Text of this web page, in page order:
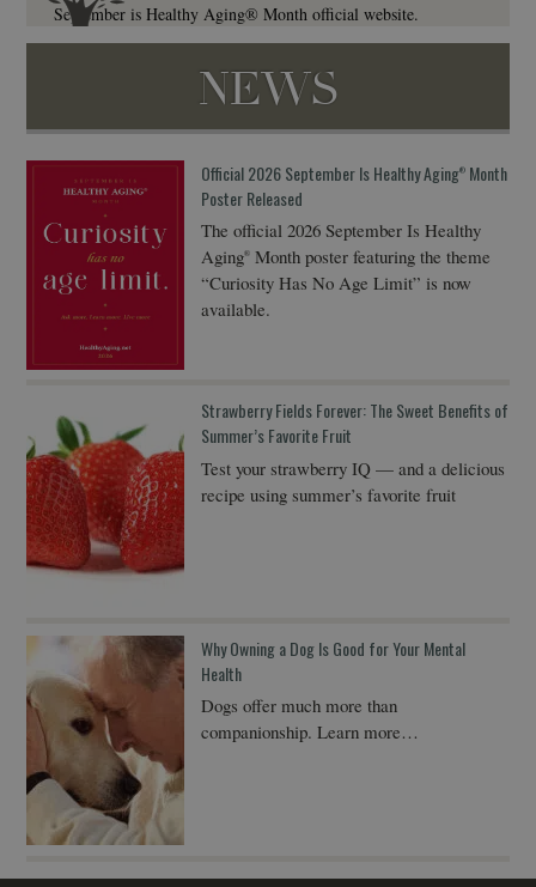
September is Healthy Aging® Month official website.
NEWS
Official 2026 September Is Healthy Aging® Month
Poster Released
The official 2026 September Is Healthy
Aging® Month poster featuring the theme
“Curiosity Has No Age Limit” is now
available.
Strawberry Fields Forever: The Sweet Benefits of
Summer’s Favorite Fruit
Test your strawberry IQ — and a delicious
recipe using summer’s favorite fruit
Why Owning a Dog Is Good for Your Mental
Health
Dogs offer much more than
companionship. Learn more…